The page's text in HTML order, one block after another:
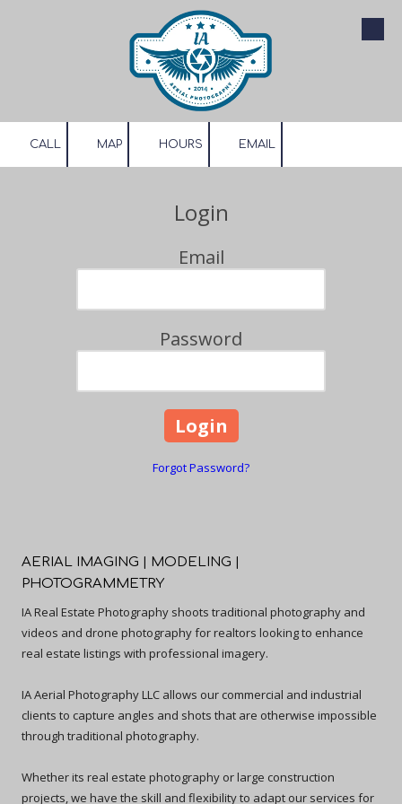
CALL MAP HOURS EMAIL
Login
Email
Password
Forgot Password?
AERIAL IMAGING | MODELING |
PHOTOGRAMMETRY
IA Real Estate Photography shoots traditional photography and
videos and drone photography for realtors looking to enhance
real estate listings with professional imagery.
IA Aerial Photography LLC allows our commercial and industrial
clients to capture angles and shots that are otherwise impossible
through traditional photography.
Whether its real estate photography or large construction
projects, we have the skill and flexibility to adapt our services for